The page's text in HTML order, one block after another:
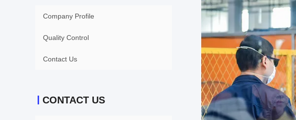
Company Profile
Quality Control
Contact Us
CONTACT US